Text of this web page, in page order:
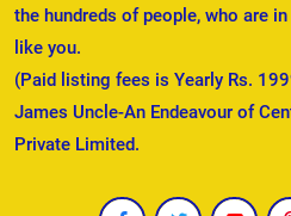
the hundreds of people, who are
like you.
(Paid listing fees is Yearly Rs.
James Uncle-An Endeavour of
Private Limited.